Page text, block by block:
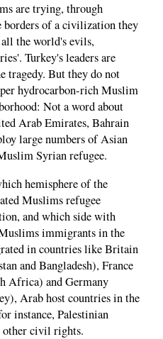
are trying, through
borders of a civilization they
the world's evils,
Turkey's leaders are
tragedy. But they do not
hydrocarbon-rich Muslim
Not a word about
Arab Emirates, Bahrain
large numbers of Asian
Syrian refugee.
hemisphere of the
Muslims refugee
and which side with
immigrants in the
in countries like Britain
and Bangladesh), France
Africa) and Germany
Arab host countries in the
instance, Palestinian
other civil rights.